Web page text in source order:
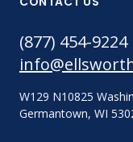
(877) 454-9224
W129 N10825
Germantown, WI